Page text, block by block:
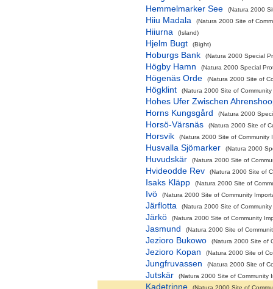
Hemmelmarker See (Natura 2000
Hiiu Madala (Natura 2000 Site of
Hiiurna (Island)
Hjelm Bugt (Bight)
Hoburgs Bank (Natura 2000 Special
Högby Hamn (Natura 2000 Special
Högenäs Orde (Natura 2000 Site of
Högklint (Natura 2000 Site of
Hohes Ufer Zwischen
Horns Kungsgård
(Natura 2000
Horsö-Värsnäs (Natura 2000 Site of
Horsvik (Natura 2000 Site of Community
Husvalla Sjömarker (Natura 2000
Huvudskär (Natura 2000 Site of
Hvideodde Rev (Natura 2000 Site of
Isaks Kläpp (Natura 2000 Site of
Ivö (Natura 2000 Site of Community
Järflotta (Natura 2000 Site of
Järkö (Natura 2000 Site of Community
Jasmund (Natura 2000 Site of
Jezioro Bukowo (Natura 2000 Site of
Jezioro Kopan (Natura 2000 Site of
Jungfruvassen (Natura 2000 Site of
Jutskär (Natura 2000 Site of Community
Kadetrinne (Natura 2000 Site of